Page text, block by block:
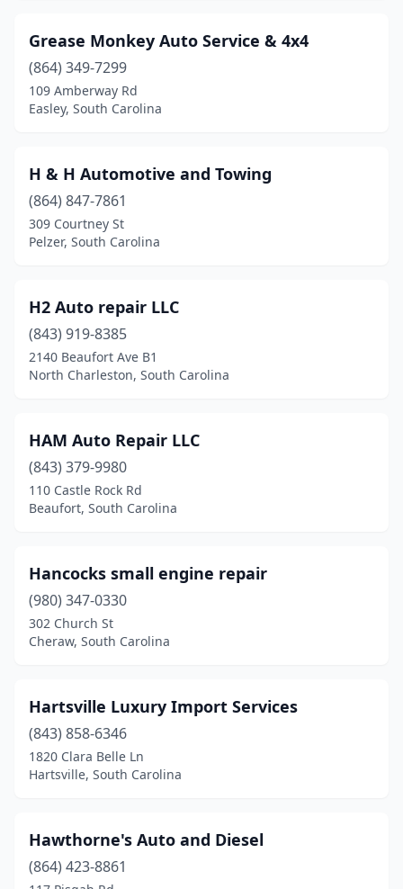
Grease Monkey Auto Service & 4x4
(864) 349-7299
109 Amberway Rd
Easley, South Carolina
H & H Automotive and Towing
(864) 847-7861
309 Courtney St
Pelzer, South Carolina
H2 Auto repair LLC
(843) 919-8385
2140 Beaufort Ave B1
North Charleston, South Carolina
HAM Auto Repair LLC
(843) 379-9980
110 Castle Rock Rd
Beaufort, South Carolina
Hancocks small engine repair
(980) 347-0330
302 Church St
Cheraw, South Carolina
Hartsville Luxury Import Services
(843) 858-6346
1820 Clara Belle Ln
Hartsville, South Carolina
Hawthorne's Auto and Diesel
(864) 423-8861